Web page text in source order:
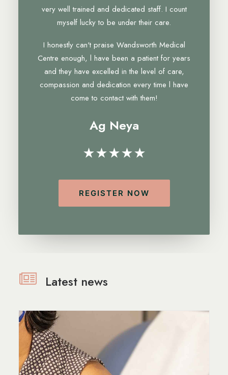
very well trained and dedicated staff. I count
myself lucky to be under their care.
I honestly can't praise Wandsworth Medical
Centre enough, l have been a patient for years
and they have excelled in the level of care,
compassion and dedication every time l have
come to contact with them!
Ag Neya
★★★★★
REGISTER NOW
Latest news